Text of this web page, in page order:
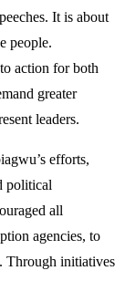
It is about
people.
action for both
greater
leaders.
efforts,
political
all
agencies, to
Through initiatives